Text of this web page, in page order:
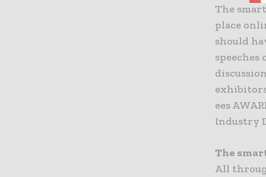
The
place
should
ees
Industry
The
All